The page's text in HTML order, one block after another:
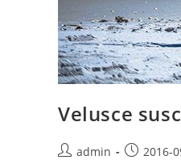
Velusce
Postadmin
Post2016-